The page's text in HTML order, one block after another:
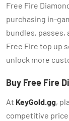
Free Fire
purchasing in-
bundles, passes,
Free Fire top up
unlock more
Buy Free Fire
At KeyGold.gg,
competitive